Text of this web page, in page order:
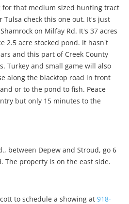
for that medium sized hunting tract
Tulsa check this one out. It's just
on Milfay Rd. It's 37 acres
2.5 acre stocked pond. It hasn't
and this part of Creek County
Turkey and small game will also
along the blacktop road in front
or to the pond to fish. Peace
but only 15 minutes to the
between Depew and Stroud, go 6
The property is on the east side.
to schedule a showing at 918-